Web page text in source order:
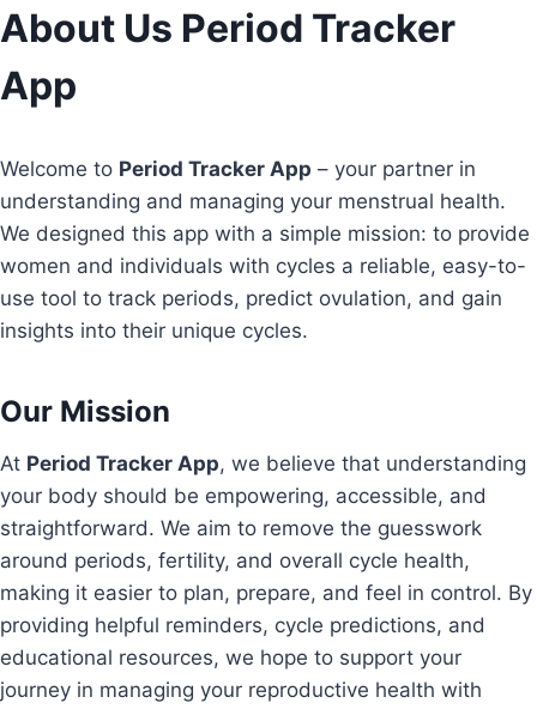
Skip
to
content
About Us Period Tracker
App
Welcome to Period Tracker App – your partner in
understanding and managing your menstrual health.
We designed this app with a simple mission: to provide
women and individuals with cycles a reliable, easy-to-
use tool to track periods, predict ovulation, and gain
insights into their unique cycles.
Our Mission
At Period Tracker App, we believe that understanding
your body should be empowering, accessible, and
straightforward. We aim to remove the guesswork
around periods, fertility, and overall cycle health,
making it easier to plan, prepare, and feel in control. By
providing helpful reminders, cycle predictions, and
educational resources, we hope to support your
journey in managing your reproductive health with